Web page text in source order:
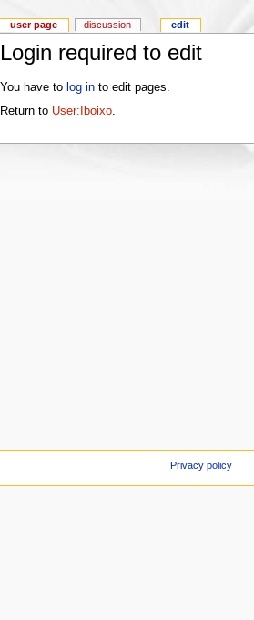
Login required to edit
You have to log into edit pages.
Return to User:Iboixo.
user page discussion edit
Privacy policy